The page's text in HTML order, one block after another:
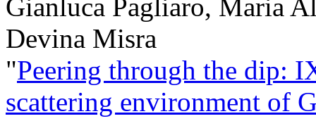
Gianluca Pagliaro, Maria
Devina Misra
"Peering through the dip:
scattering environment of